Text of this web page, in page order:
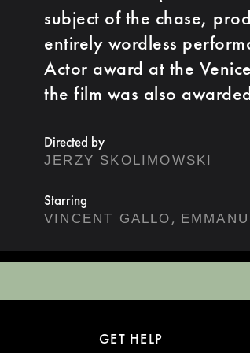
subject of the chase,
entirely wordless
Actor award at the
the film was also
Directed by
JERZY SKOLIMOWSKI
Starring
VINCENT GALLO ,
GET HELP